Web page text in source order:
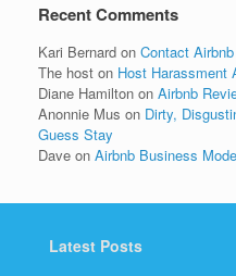
Recent Comments
Kari Bernard on Contact
The host on Host Harassment
Diane Hamilton on Airbnb
Anonnie Mus on Dirty,
Guess Stay
Dave on Airbnb Business
Latest Posts